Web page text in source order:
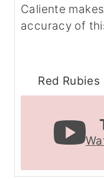
Caliente
accuracy of
Red